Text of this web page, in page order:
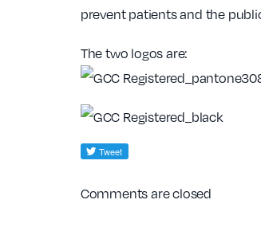
prevent patients and the
The two logos are:
Comments are closed